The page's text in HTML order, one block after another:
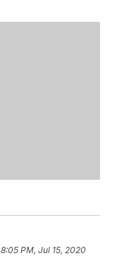
8:05 PM, Jul 15, 2020